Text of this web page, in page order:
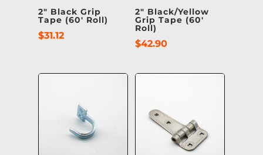
2″ Black Grip
Tape (60′ Roll)
$31.12
2″ Black/Yellow
Grip Tape (60′
Roll)
$42.90